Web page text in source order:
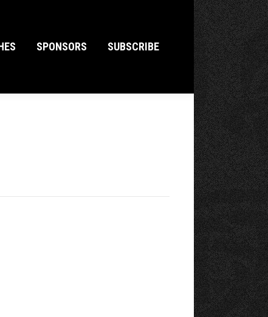
SPONSORS SUBSCRIBE